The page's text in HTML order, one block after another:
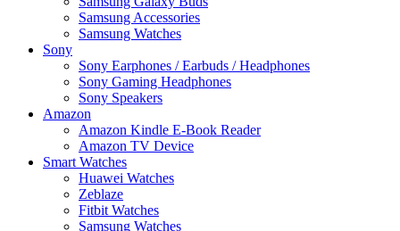
Samsung Accessories
Samsung Watches
Sony
Sony Earphones / Earbuds / Headphones
Sony Gaming Headphones
Sony Speakers
Amazon
Amazon Kindle E-Book Reader
Amazon TV Device
Smart Watches
Huawei Watches
Zeblaze
Fitbit Watches
Samsung Watches